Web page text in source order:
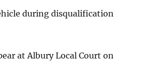
during disqualification
at Albury Local Court on